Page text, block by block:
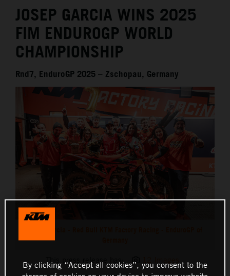
MEDIA
THE COMPANY
JOSEP GARCIA WINS 2025
FIM ENDUROGP WORLD
CHAMPIONSHIP
Rnd7, EnduroGP 2025 – Zschopau, Germany
By clicking “Accept all cookies”, you consent to the